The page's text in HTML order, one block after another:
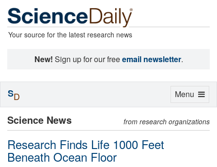
Your source for the latest research news
New! Sign up for our freeemail newsletter.
Science News from research organizations
Research Finds Life 1000 Feet
Beneath Ocean Floor
Toggle
Menu
SD